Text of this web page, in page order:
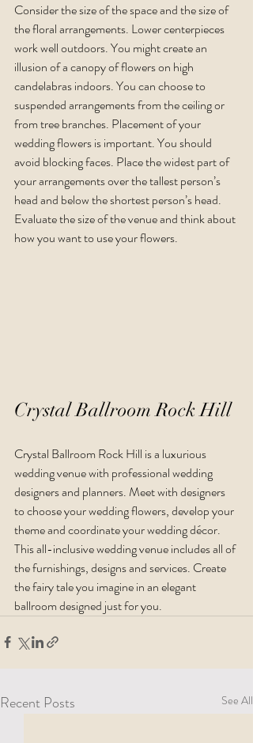
Consider the size of the space and the size of
the floral arrangements. Lower centerpieces
work well outdoors. You might create an
illusion of a canopy of flowers on high
candelabras indoors. You can choose to
suspended arrangements from the ceiling or
from tree branches. Placement of your
wedding flowers is important. You should
avoid blocking faces. Place the widest part of
your arrangements over the tallest person’s
head and below the shortest person’s head.
Evaluate the size of the venue and think about
how you want to use your flowers.
Crystal Ballroom Rock Hill
Crystal Ballroom Rock Hill is a luxurious
wedding venue with professional wedding
designers and planners. Meet with designers
to choose your wedding flowers, develop your
theme and coordinate your wedding décor.
This all-inclusive wedding venue includes all of
the furnishings, designs and services. Create
the fairy tale you imagine in an elegant
ballroom designed just for you.
Recent Posts See All